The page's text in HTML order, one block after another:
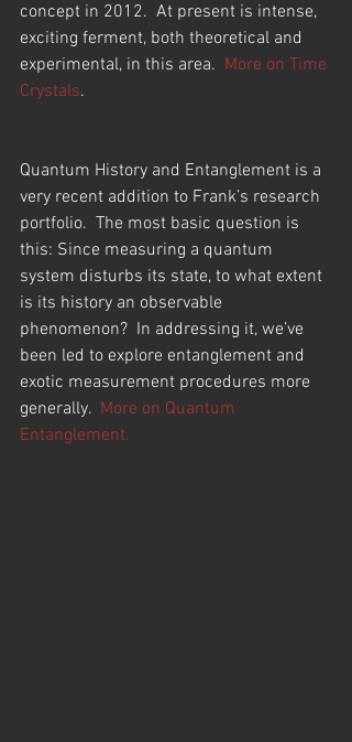
concept in 2012.  At present is intense,
exciting ferment, both theoretical and
experimental, in this area. More on Time
Crystals.
Quantum History and Entanglement is a
very recent addition to Frank’s research
portfolio.  The most basic question is
this: Since measuring a quantum
system disturbs its state, to what extent
is its history an observable
phenomenon?  In addressing it, we’ve
been led to explore entanglement and
exotic measurement procedures more
generally. More on Quantum
Entanglement.